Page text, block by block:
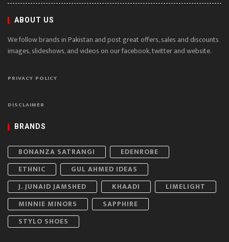
ABOUT US
We follow brands in Pakistan and post great offers, sales and discounts
images, slideshows, and videos on our facebook, twitter and website.
PRIVACY POLICY
DISCLAIMER
BRANDS
BONANZA SATRANGI
EDENROBE
ETHNIC
GUL AHMED IDEAS
J. JUNAID JAMSHED
KHAADI
LIMELIGHT
MINNIE MINORS
SAPPHIRE
STYLO SHOES